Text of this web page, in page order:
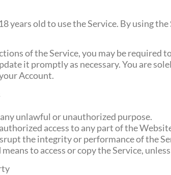
years old to use the Service. By using
of the Service, you may be
it promptly as necessary. You are
Account.
unlawful or unauthorized purpose.
access to any part of the
the integrity or performance of the
to access or copy the Service,